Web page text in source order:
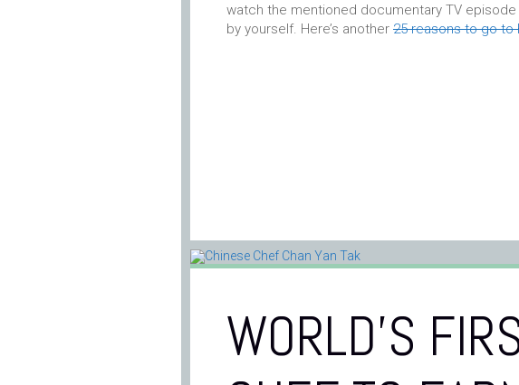
watch the mentioned documentary TV
by yourself. Here’s another 25 reasons to go to
WORLD’S